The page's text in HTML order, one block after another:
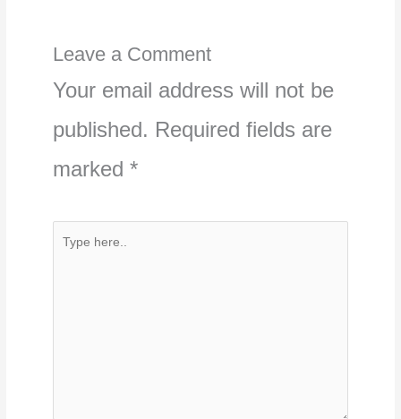
Leave a Comment
Your email address will not be
published. Required fields are
marked *
Type